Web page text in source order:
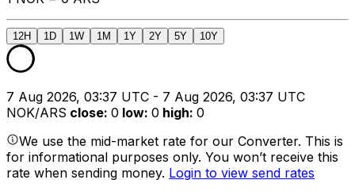
12H 1D 1W 1M 1Y 2Y 5Y 10Y
7 Aug 2026, 03:37 UTC - 7 Aug 2026, 03:37 UTC
NOK/ARS close: 0 low: 0 high: 0
We use the mid-market rate for our Converter. This is
for informational purposes only. You won’t receive this
rate when sending money. Login to view send rates